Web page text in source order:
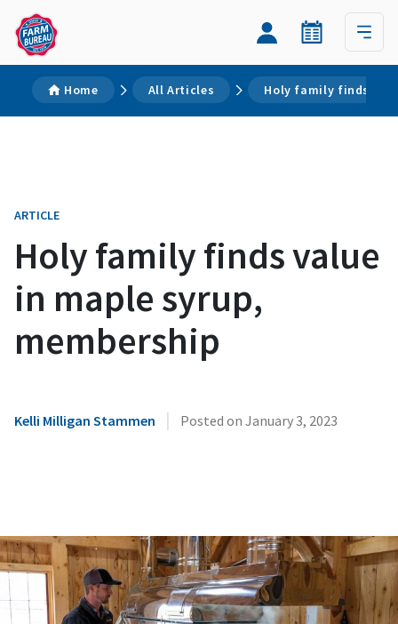
Home All Articles Holy family finds
ARTICLE
Holy family finds value
in maple syrup,
membership
Kelli Milligan Stammen | Posted on January 3, 2023